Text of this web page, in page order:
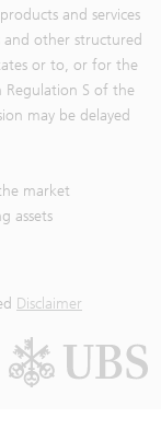
and services
and other structured
or to, or for the
Regulation S of the
may be delayed
market
assets
Disclaimer